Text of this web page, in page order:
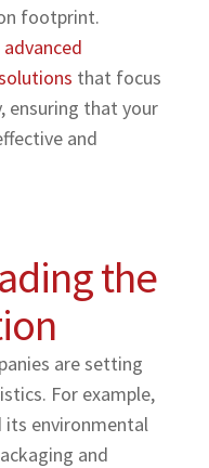
footprint.
advanced
that focus
ensuring that your
and
the
are setting
For example,
its environmental
and